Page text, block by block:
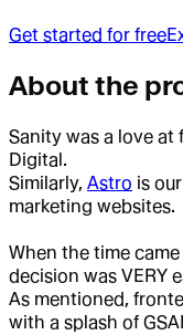
Get started for free
About the
Sanity was a love at
Digital.
Similarly, Astro is
marketing websites.
When the time
decision was VERY
As mentioned,
with a splash of